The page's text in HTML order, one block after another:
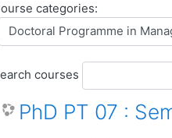
categories:
courses
PhD PT 07 :